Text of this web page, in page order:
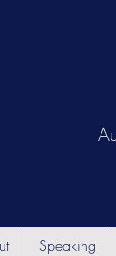
Speaking